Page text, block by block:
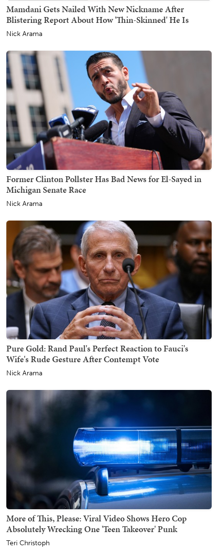
Mamdani Gets Nailed With New Nickname After
Blistering Report About How 'Thin-Skinned' He Is
Nick Arama
Former Clinton Pollster Has Bad News for El-Sayed in
Michigan Senate Race
Nick Arama
Pure Gold: Rand Paul's Perfect Reaction to Fauci's
Wife's Rude Gesture After Contempt Vote
Nick Arama
More of This, Please: Viral Video Shows Hero Cop
Absolutely Wrecking One 'Teen Takeover' Punk
Teri Christoph